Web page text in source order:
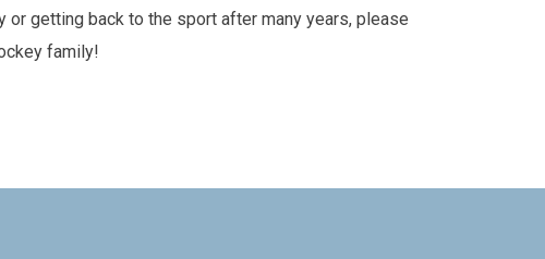
or getting back to the sport after many years, please
family!